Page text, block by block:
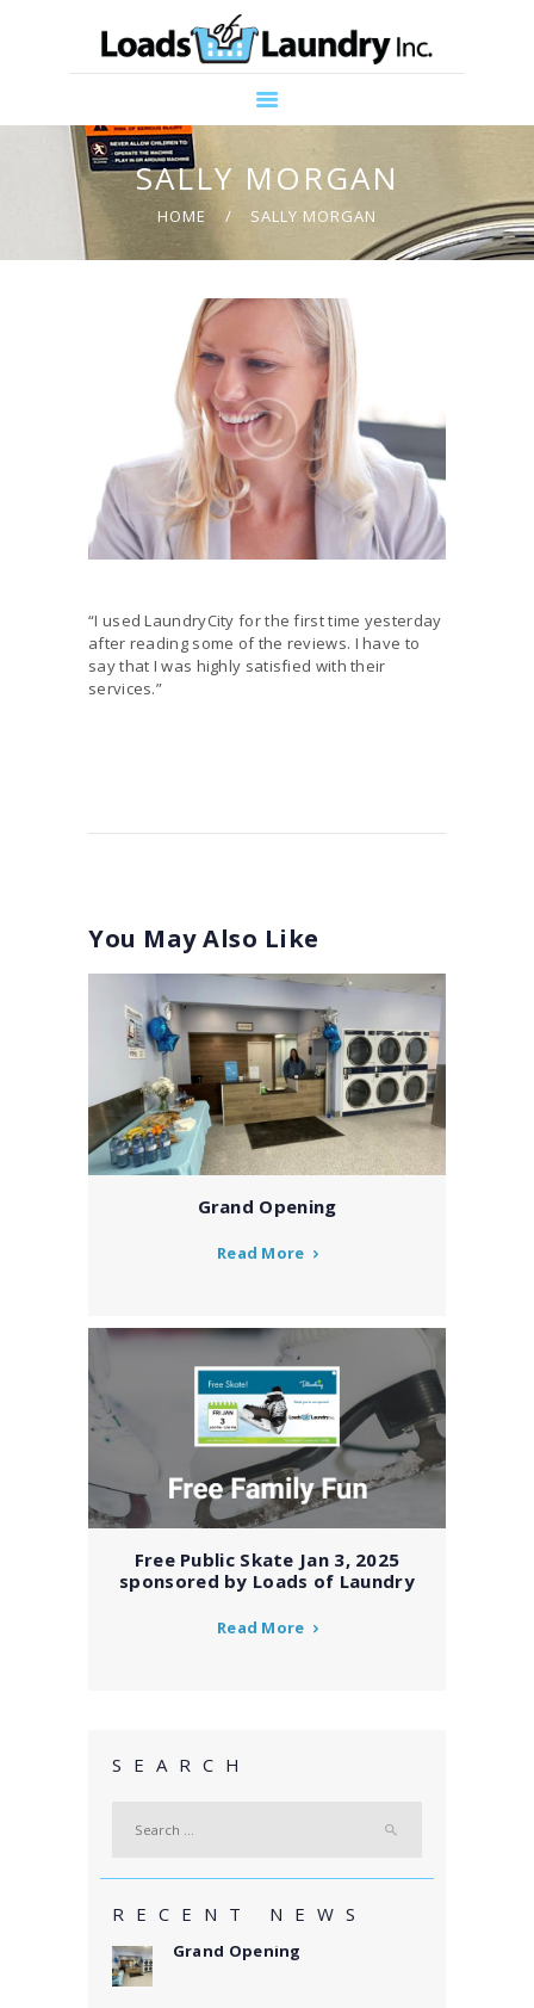
SALLY MORGAN
HOME SALLY MORGAN
HOME
ABOUT US
PROMOTIONS
SERVICES
CONTACT US
“I used LaundryCity for the first time yesterday
after reading some of the reviews. I have to
say that I was highly satisfied with their
services.”
You May Also Like
Grand Opening
Read More
Free Public Skate Jan 3, 2025
sponsored by Loads of Laundry
Read More
SEARCH
for:
RECENT NEWS
Grand Opening